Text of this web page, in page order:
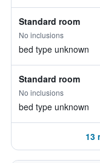
Standard room
No inclusions
bed type unknown
Standard room
No inclusions
bed type unknown
13